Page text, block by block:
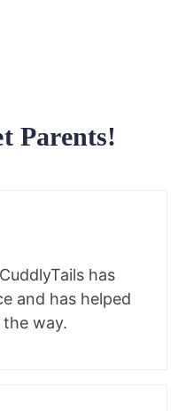
Parents!
has
and has helped
way.